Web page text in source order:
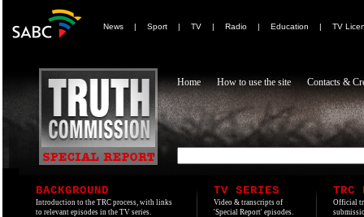
News | Sport | TV | Radio | Education | TV
Home How to use the site Contacts &
BACKGROUND
Introduction to the TRC process, with links
to relevant episodes in the TV series.
TV SERIES
Video & transcripts of
'Special Report' episodes.
TRC
Official